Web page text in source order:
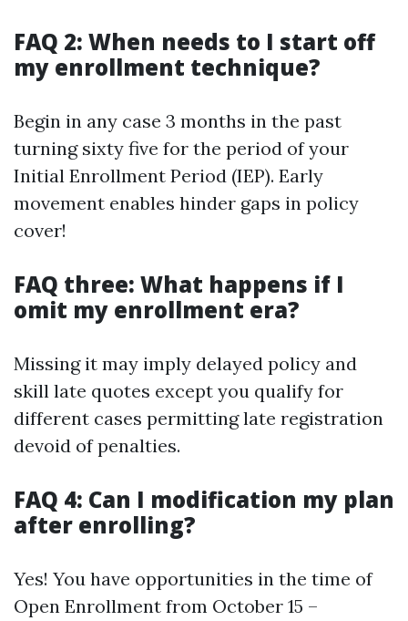
FAQ 2: When needs to I start off
my enrollment technique?
Begin in any case 3 months in the past
turning sixty five for the period of your
Initial Enrollment Period (IEP). Early
movement enables hinder gaps in policy
cover!
FAQ three: What happens if I
omit my enrollment era?
Missing it may imply delayed policy and
skill late quotes except you qualify for
different cases permitting late registration
devoid of penalties.
FAQ 4: Can I modification my plan
after enrolling?
Yes! You have opportunities in the time of
Open Enrollment from October 15 –